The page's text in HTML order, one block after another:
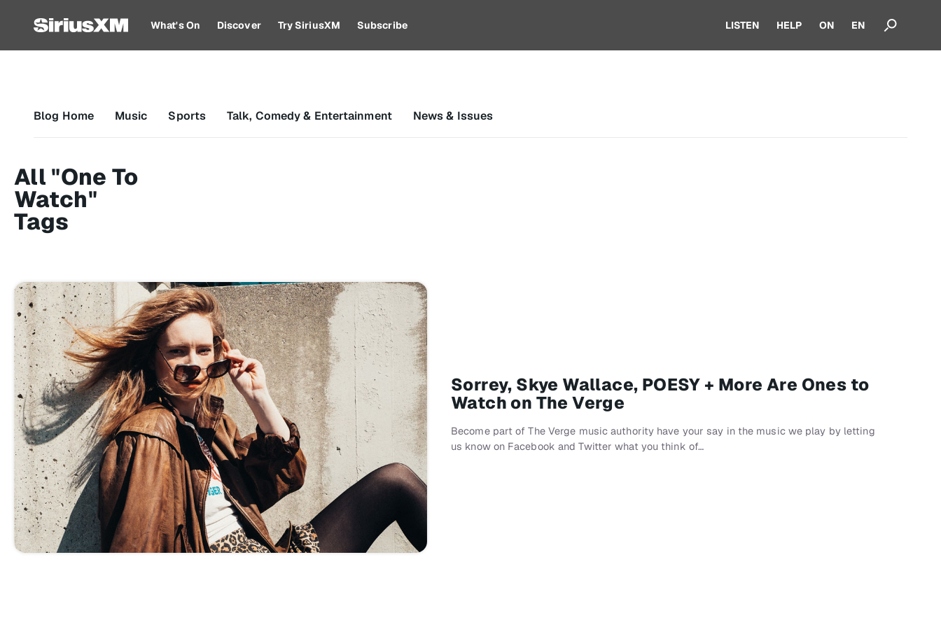
What's On Discover Try SiriusXM Subscribe LISTEN HELP ON EN
Blog Home Music Sports Talk, Comedy & Entertainment News & Issues
All "One To
Watch"
Tags
Sorrey, Skye Wallace, POESY + More Are Ones to
Watch on The Verge
Become part of The Verge music authority have your say in the music we play by letting
us know on Facebook and Twitter what you think of…